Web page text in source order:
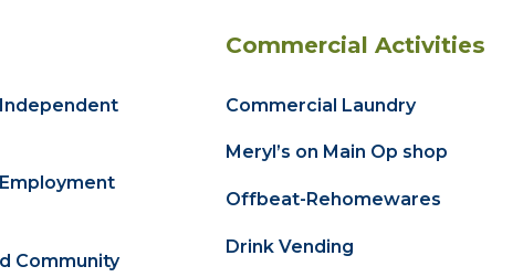
Community
Commercial Activities
Commercial Laundry
Meryl’s on Main Op shop
Offbeat-Rehomewares
Drink Vending